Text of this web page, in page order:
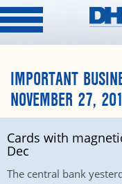
IMPORTANT
NOVEMBER 27,
Cards with
Dec
The central bank